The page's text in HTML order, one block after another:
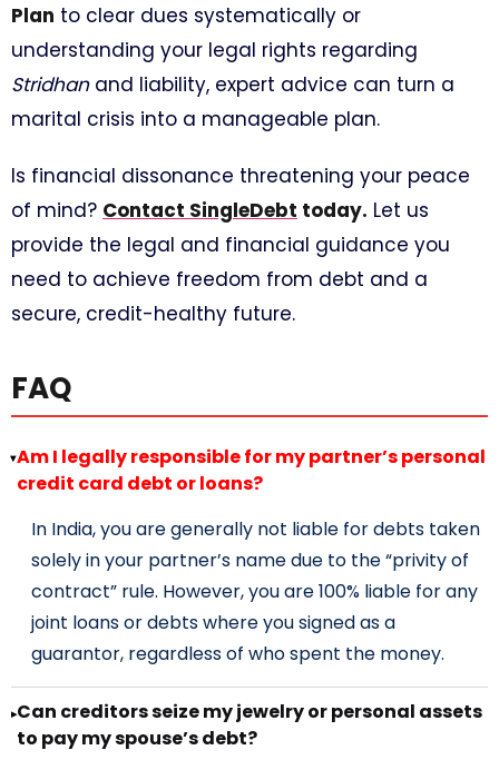
Plan to clear dues systematically or
understanding your legal rights regarding
Stridhanand liability, expert advice can turn a
marital crisis into a manageable plan.
Is financial dissonance threatening your peace
of mind? Contact SingleDebt today. Let us
provide the legal and financial guidance you
need to achieve freedom from debt and a
secure, credit-healthy future.
FAQ
▸Am I legally responsible for my partner’s personal
credit card debt or loans?
In India, you are generally not liable for debts taken
solely in your partner’s name due to the “privity of
contract” rule. However, you are 100% liable for any
joint loans or debts where you signed as a
guarantor, regardless of who spent the money.
▸Can creditors seize my jewelry or personal assets
to pay my spouse’s debt?